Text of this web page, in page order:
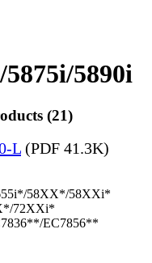
5890i
(21)
L (PDF 41.3K)
58XX*/58XXi*
72XXi*
EC7856**